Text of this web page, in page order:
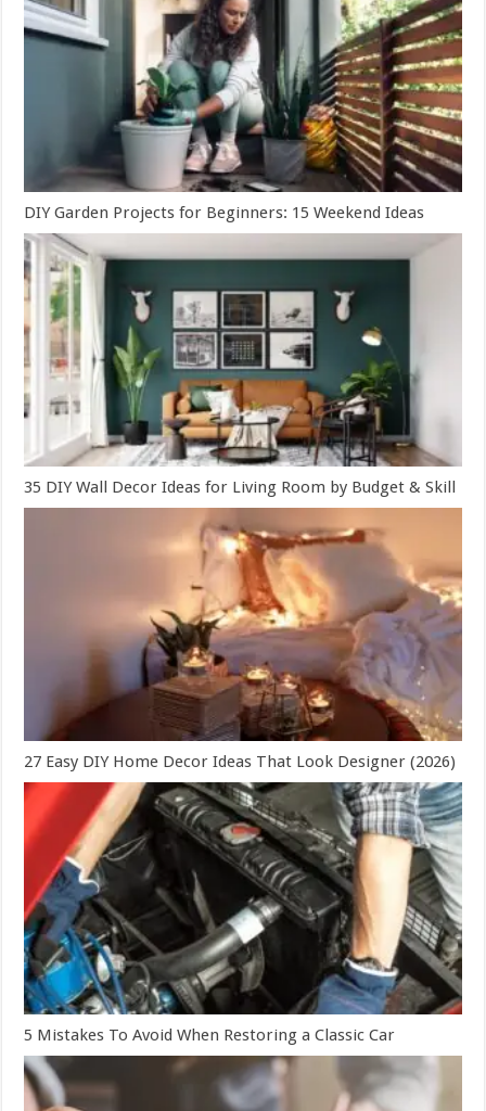
DIY Garden Projects for Beginners: 15 Weekend Ideas
35 DIY Wall Decor Ideas for Living Room by Budget & Skill
27 Easy DIY Home Decor Ideas That Look Designer (2026)
5 Mistakes To Avoid When Restoring a Classic Car